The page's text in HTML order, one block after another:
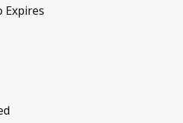
Expires